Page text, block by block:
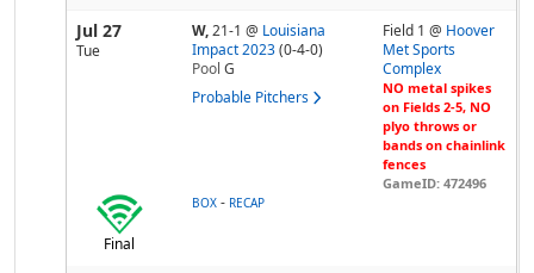
Jul 27
Tue
W,21-1 @ Louisiana
Impact 2023 (0-4-0)
Pool G
Probable Pitchers
Field 1 @ Hoover
Met Sports
Complex
NO metal spikes
on Fields 2-5, NO
plyo throws or
bands on chainlink
fences
GameID: 472496
Final
BOX - RECAP